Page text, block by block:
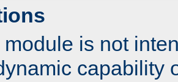
is not
capability